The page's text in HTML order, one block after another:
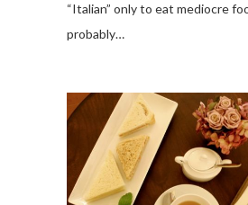
“Italian” only to eat mediocre
probably…